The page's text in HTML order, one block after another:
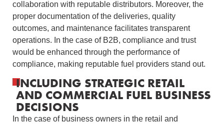
collaboration with reputable distributors. Moreover, the
proper documentation of the deliveries, quality
outcomes, and maintenance facilitates transparent
operations. In the case of B2B, compliance and trust
would be enhanced through the performance of
compliance, making reputable fuel providers stand out.
INCLUDING STRATEGIC RETAIL
AND COMMERCIAL FUEL BUSINESS
DECISIONS
In the case of business owners in the retail and